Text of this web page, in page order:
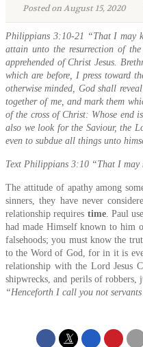
Posted on August 15, 2020
Philippians 3:10-21 “That I may
attain unto the resurrection of
apprehended of Christ Jesus.
which are before, I press toward
otherwise minded, God shall
together of me, and mark them
of the cross of Christ: Whose end
also we look for the Saviour, the
even to subdue all things unto
Text Philippians 3:10 “That I may
The attitude of apathy among
sinners, they have never
relationship requires time. Paul
had made Himself known to him
falsehoods; you must know the
to the Word of God, for in it is
relationship with the Lord Jesus
shipwrecks, and perils of robbers,
“Henceforth I call you not